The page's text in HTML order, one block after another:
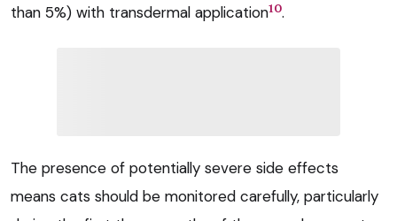
than 5%) with transdermal application10.
The presence of potentially severe side effects
means cats should be monitored carefully, particularly